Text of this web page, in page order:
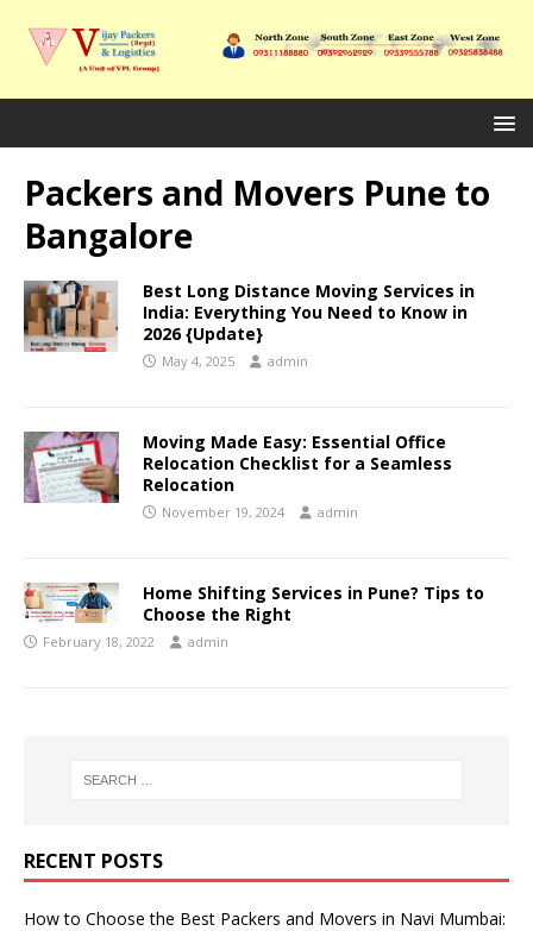
Packers and Movers Pune to
Bangalore
Best Long Distance Moving Services in
India: Everything You Need to Know in
2026 {Update}
May 4, 2025 admin
Moving Made Easy: Essential Office
Relocation Checklist for a Seamless
Relocation
November 19, 2024 admin
Home Shifting Services in Pune? Tips to
Choose the Right
February 18, 2022 admin
RECENT POSTS
How to Choose the Best Packers and Movers in Navi Mumbai: